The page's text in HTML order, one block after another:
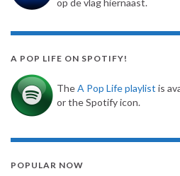
A POP LIFE ON SPOTIFY!
TheA Pop Life playlist is
or the Spotify icon.
POPULAR NOW